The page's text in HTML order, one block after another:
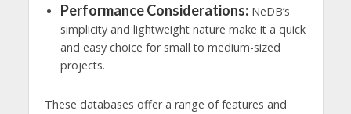
Performance Considerations:NeDB’s
simplicity and lightweight nature make it a quick
and easy choice for small to medium-sized
projects.
These databases offer a range of features and